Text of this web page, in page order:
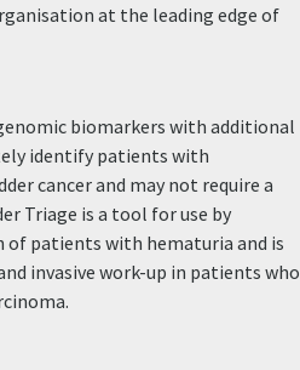
at the leading edge of
biomarkers with additional
identify patients with
cancer and may not require a
Triage is a tool for use by
of patients with hematuria and is
invasive work-up in patients who